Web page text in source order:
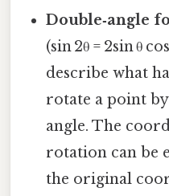
Double‑angle
(sin 2θ = 2sin θ
describe what
rotate a point
angle. The
rotation can be
the original